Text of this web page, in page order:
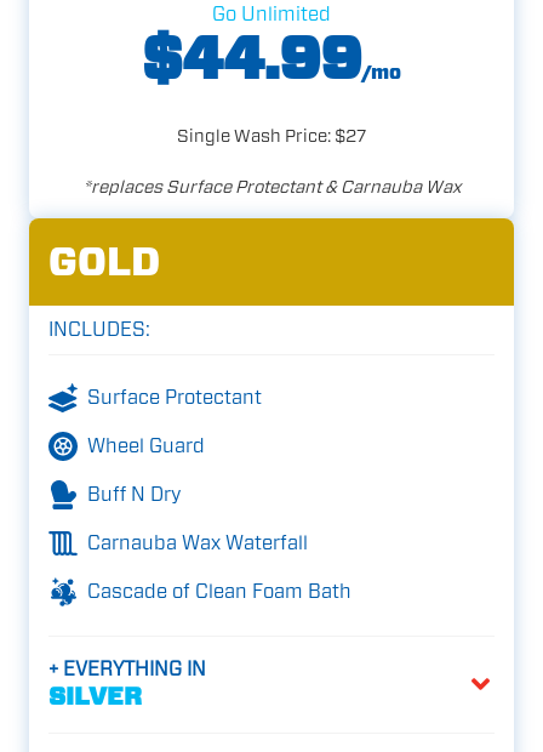
Go Unlimited
$44.99/mo
Single Wash Price: $27
*replaces Surface Protectant & Carnauba Wax
GOLD
INCLUDES:
Surface Protectant
Wheel Guard
Buff N Dry
Carnauba Wax Waterfall
Cascade of Clean Foam Bath
+ EVERYTHING IN
SILVER